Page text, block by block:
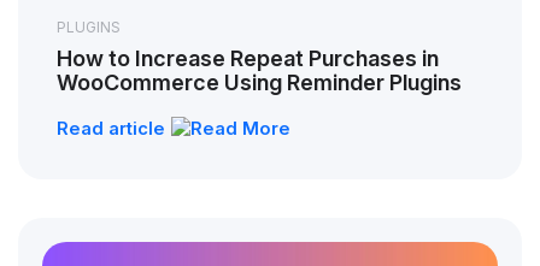
PLUGINS
How to Increase Repeat Purchases in
WooCommerce Using Reminder Plugins
Read article